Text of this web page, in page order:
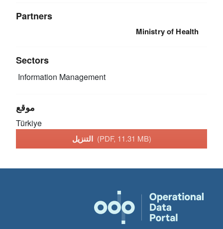
Partners
Ministry of Health
Sectors
Information Management
موقع
Türkiye
التنزيل (PDF, 11.31 MB)